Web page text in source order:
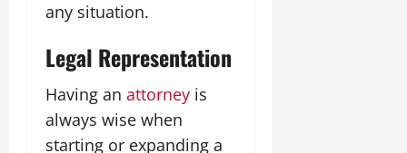
any situation.
Legal Representation
Having an attorney is
always wise when
starting or expanding a